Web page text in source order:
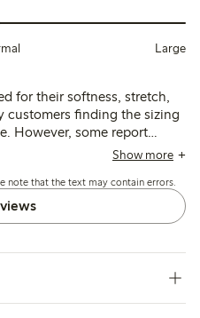
Large
for their softness, stretch,
finding the sizing
However, some report
or slipping down, and
wear.
Show more
note that the text may contain errors.